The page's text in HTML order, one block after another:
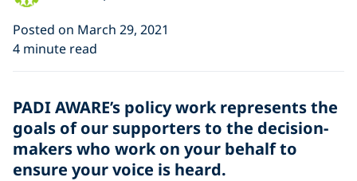
Posted on March 29, 2021
4 minute read
PADI AWARE’s policy work represents the
goals of our supporters to the decision-
makers who work on your behalf to
ensure your voice is heard.